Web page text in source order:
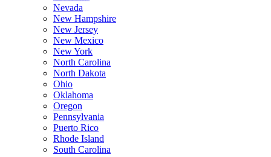
Nevada
New Hampshire
New Jersey
New Mexico
New York
North Carolina
North Dakota
Ohio
Oklahoma
Oregon
Pennsylvania
Puerto Rico
Rhode Island
South Carolina